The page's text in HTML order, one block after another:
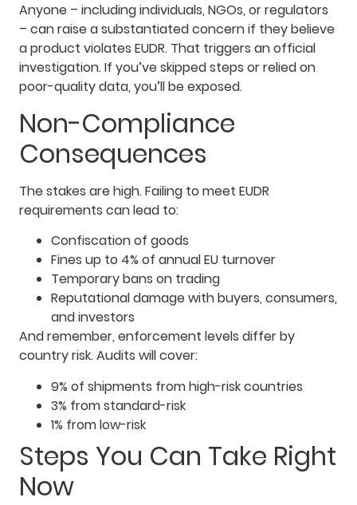
Anyone – including individuals, NGOs, or regulators
– can raise a substantiated concern if they believe
a product violates EUDR. That triggers an official
investigation. If you’ve skipped steps or relied on
poor-quality data, you’ll be exposed.
Non-Compliance
Consequences
The stakes are high. Failing to meet EUDR
requirements can lead to:
Confiscation of goods
Fines up to 4% of annual EU turnover
Temporary bans on trading
Reputational damage with buyers, consumers,
and investors
And remember, enforcement levels differ by
country risk. Audits will cover:
9% of shipments from high-risk countries
3% from standard-risk
1% from low-risk
Steps You Can Take Right
Now